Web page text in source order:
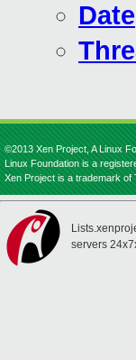
Date
©2013 Xen Project, A Linux
Linux Foundation is a
Xen Project is a trademark of
servers